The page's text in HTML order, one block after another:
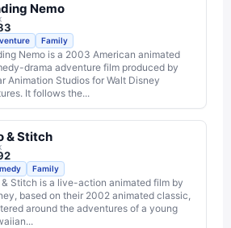
Nemo
Family
Nemo is a 2003 American animated
drama adventure film produced by
Animation Studios for Walt Disney
It follows the...
& Stitch
Family
& Stitch is a live-action animated film by
based on their 2002 animated classic,
around the adventures of a young